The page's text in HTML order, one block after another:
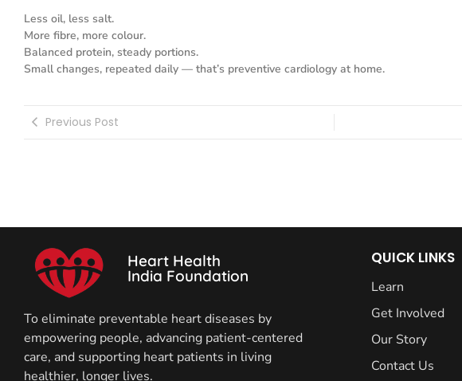
Less oil, less salt.
More fibre, more colour.
Balanced protein, steady portions.
Small changes, repeated daily — that’s preventive cardiology at home.
Previous Post
Heart Health
India Foundation
To eliminate preventable heart diseases by
empowering people, advancing patient-centered
care, and supporting heart patients in living
healthier, longer lives.
QUICK LINKS
Learn
Get Involved
Our Story
Contact Us